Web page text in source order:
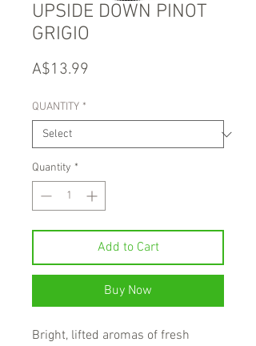
UPSIDE DOWN PINOT
GRIGIO
A$13.99
QUANTITY *
Quantity *
Add to Cart
Buy Now
Bright, lifted aromas of fresh